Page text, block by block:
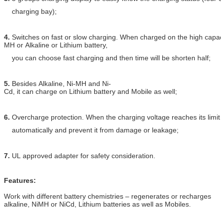
charging bay);
4. Switches on fast or slow charging. When charged on the high
MH or Alkaline or Lithium battery,
you can choose fast charging and then time will be shorten half;
5. Besides Alkaline, Ni-MH and Ni-
Cd, it can charge on Lithium battery and Mobile as well;
6. Overcharge protection. When the charging voltage reaches its
automatically and prevent it from damage or leakage;
7. UL approved adapter for safety consideration.
Features:
Work with different battery chemistries – regenerates or recharges
alkaline, NiMH or NiCd, Lithium batteries as well as Mobiles.